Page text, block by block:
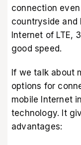
connection
countryside and
Internet of LTE,
good speed.
If we talk about
options for
mobile Internet
technology. It
advantages: